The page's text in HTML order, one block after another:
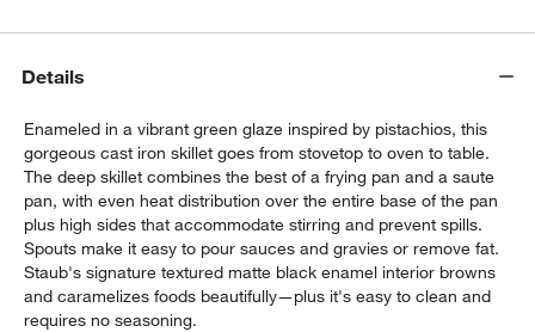
Details
Enameled in a vibrant green glaze inspired by pistachios, this
gorgeous cast iron skillet goes from stovetop to oven to table.
The deep skillet combines the best of a frying pan and a saute
pan, with even heat distribution over the entire base of the pan
plus high sides that accommodate stirring and prevent spills.
Spouts make it easy to pour sauces and gravies or remove fat.
Staub's signature textured matte black enamel interior browns
and caramelizes foods beautifully—plus it's easy to clean and
requires no seasoning.